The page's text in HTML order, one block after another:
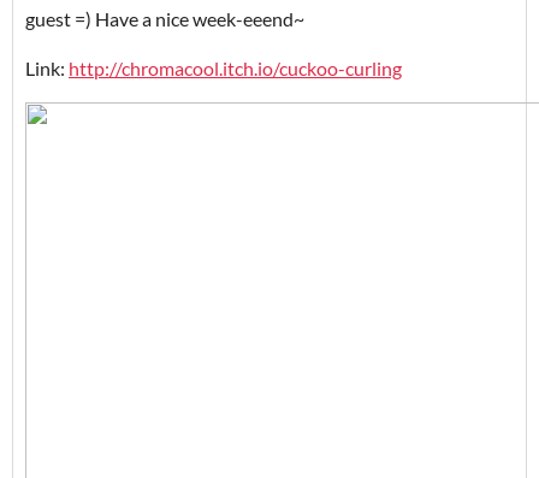
guest =) Have a nice week-eeend~
Link: http://chromacool.itch.io/cuckoo-curling